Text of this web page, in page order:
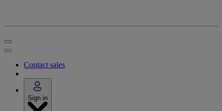
Contact sales
Sign in